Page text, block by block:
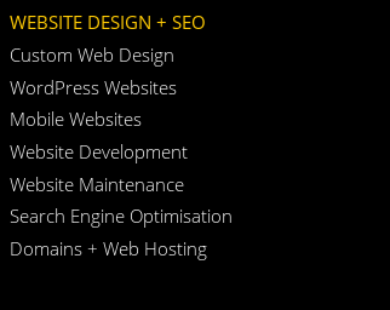
WEBSITE DESIGN + SEO
Custom Web Design
WordPress Websites
Mobile Websites
Website Development
Website Maintenance
Search Engine Optimisation
Domains + Web Hosting